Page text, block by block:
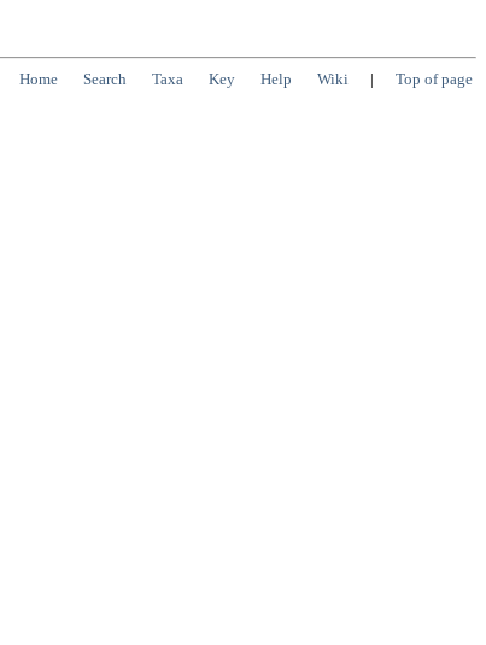
Home Search Taxa Key Help Wiki | Top of page